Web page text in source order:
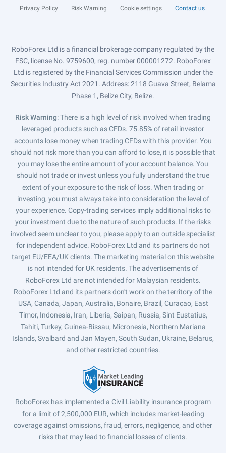
Privacy Policy Risk Warning Cookie settings Contact us
RoboForex Ltd is a financial brokerage company regulated by the
FSC, license No. 9759600, reg. number 000001272. RoboForex
Ltd is registered by the Financial Services Commission under the
Securities Industry Act 2021. Address: 2118 Guava Street, Belama
Phase 1, Belize City, Belize.
Risk Warning: There is a high level of risk involved when trading
leveraged products such as CFDs. 75.85% of retail investor
accounts lose money when trading CFDs with this provider. You
should not risk more than you can afford to lose, it is possible that
you may lose the entire amount of your account balance. You
should not trade or invest unless you fully understand the true
extent of your exposure to the risk of loss. When trading or
investing, you must always take into consideration the level of
your experience. Copy-trading services imply additional risks to
your investment due to the nature of such products. If the risks
involved seem unclear to you, please apply to an outside specialist
for independent advice. RoboForex Ltd and its partners do not
target EU/EEA/UK clients. The marketing material on this website
is not intended for UK residents. The advertisements of
RoboForex Ltd are not intended for Malaysian residents.
RoboForex Ltd and its partners don't work on the territory of the
USA, Canada, Japan, Australia, Bonaire, Brazil, Curaçao, East
Timor, Indonesia, Iran, Liberia, Saipan, Russia, Sint Eustatius,
Tahiti, Turkey, Guinea-Bissau, Micronesia, Northern Mariana
Islands, Svalbard and Jan Mayen, South Sudan, Ukraine, Belarus,
and other restricted countries.
RoboForex has implemented a Civil Liability insurance program
for a limit of 2,500,000 EUR, which includes market-leading
coverage against omissions, fraud, errors, negligence, and other
risks that may lead to financial losses of clients.